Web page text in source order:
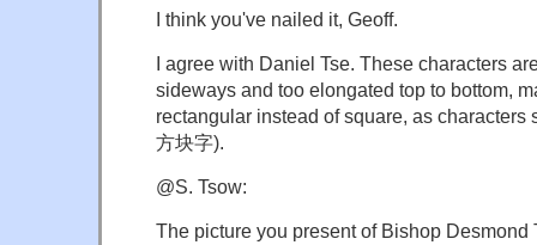
I think you've nailed it, Geoff.
I agree with Daniel Tse. These characters
sideways and too elongated top to bottom,
rectangular instead of square, as characters
方块字).
@S. Tsow:
The picture you present of Bishop Desmond